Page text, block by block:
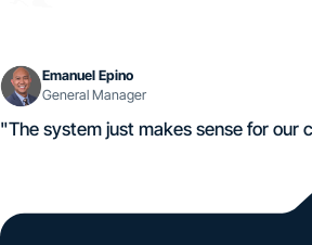
Emanuel Epino
General Manager
"The system just makes sense for our